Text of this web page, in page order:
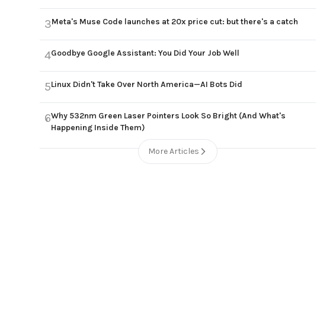
3Meta's Muse Code launches at 20x price cut: but there's a catch
4Goodbye Google Assistant: You Did Your Job Well
5Linux Didn't Take Over North America—AI Bots Did
6Why 532nm Green Laser Pointers Look So Bright (And What's
Happening Inside Them)
More Articles